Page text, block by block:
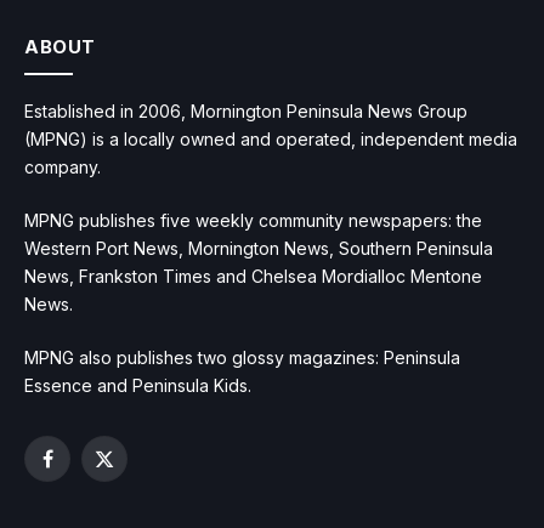
ABOUT
Established in 2006, Mornington Peninsula News Group
(MPNG) is a locally owned and operated, independent media
company.
MPNG publishes five weekly community newspapers: the
Western Port News, Mornington News, Southern Peninsula
News, Frankston Times and Chelsea Mordialloc Mentone
News.
MPNG also publishes two glossy magazines: Peninsula
Essence and Peninsula Kids.
Facebook
X